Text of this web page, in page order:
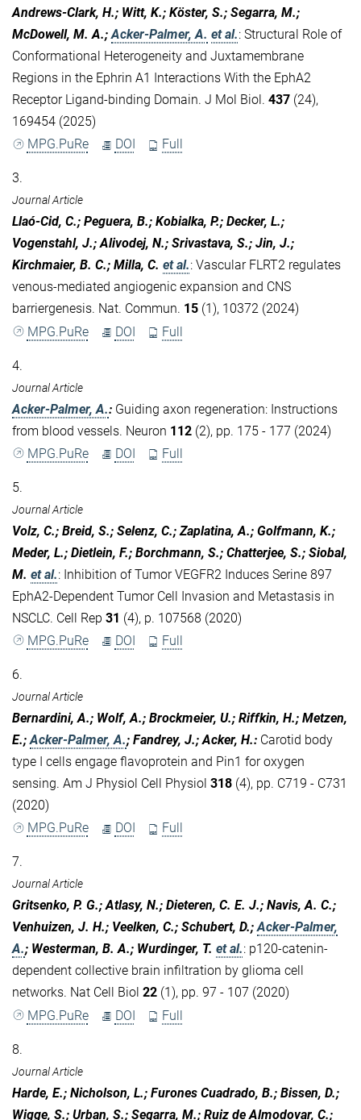
Andrews-Clark, H.; Witt, K.; Köster, S.; Segarra, M.;
McDowell, M. A.;Acker-Palmer, A. et al.: Structural Role of
Conformational Heterogeneity and Juxtamembrane
Regions in the Ephrin A1 Interactions With the EphA2
Receptor Ligand-binding Domain. J Mol Biol. 437 (24),
169454 (2025)
MPG.PuRe
DOI Full
3.
Journal Article
Llaó-Cid, C.; Peguera, B.; Kobialka, P.; Decker, L.;
Vogenstahl, J.; Alivodej, N.; Srivastava, S.; Jin, J.;
Kirchmaier, B. C.; Milla, C. et al.: Vascular FLRT2 regulates
venous-mediated angiogenic expansion and CNS
barriergenesis. Nat. Commun. 15 (1), 10372 (2024)
MPG.PuRe
DOI Full
4.
Journal Article
Acker-Palmer, A.: Guiding axon regeneration: Instructions
from blood vessels. Neuron 112 (2), pp. 175 - 177 (2024)
MPG.PuRe
DOI Full
5.
Journal Article
Volz, C.; Breid, S.; Selenz, C.; Zaplatina, A.; Golfmann, K.;
Meder, L.; Dietlein, F.; Borchmann, S.; Chatterjee, S.; Siobal,
M. et al.: Inhibition of Tumor VEGFR2 Induces Serine 897
EphA2-Dependent Tumor Cell Invasion and Metastasis in
NSCLC. Cell Rep 31 (4), p. 107568 (2020)
MPG.PuRe
DOI Full
6.
Journal Article
Bernardini, A.; Wolf, A.; Brockmeier, U.; Riffkin, H.; Metzen,
E.;Acker-Palmer, A.; Fandrey, J.; Acker, H.: Carotid body
type I cells engage flavoprotein and Pin1 for oxygen
sensing. Am J Physiol Cell Physiol 318 (4), pp. C719 - C731
(2020)
MPG.PuRe
DOI Full
7.
Journal Article
Gritsenko, P. G.; Atlasy, N.; Dieteren, C. E. J.; Navis, A. C.;
Venhuizen, J. H.; Veelken, C.; Schubert, D.;Acker-Palmer,
A.; Westerman, B. A.; Wurdinger, T. et al.: p120-catenin-
dependent collective brain infiltration by glioma cell
networks. Nat Cell Biol 22 (1), pp. 97 - 107 (2020)
MPG.PuRe
DOI Full
8.
Journal Article
Harde, E.; Nicholson, L.; Furones Cuadrado, B.; Bissen, D.;
Wigge, S.; Urban, S.; Segarra, M.; Ruiz de Almodovar, C.;